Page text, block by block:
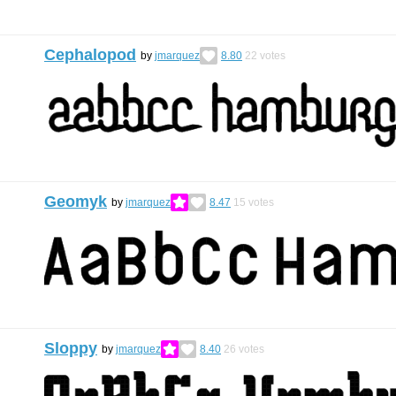
Cephalopod by jmarquez 8.80 22 votes
Geomyk by jmarquez 8.47 15 votes
Sloppy by jmarquez 8.40 26 votes